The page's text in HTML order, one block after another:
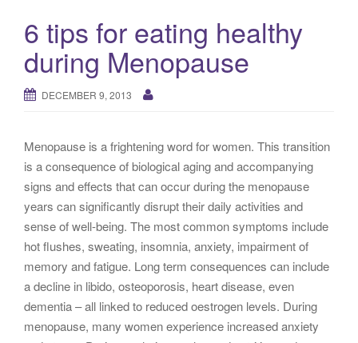
g
o
6 tips for eating healthy
during Menopause
DECEMBER 9, 2013
Menopause is a frightening word for women. This transition
is a consequence of biological aging and accompanying
signs and effects that can occur during the menopause
years can significantly disrupt their daily activities and
sense of well-being. The most common symptoms include
hot flushes, sweating, insomnia, anxiety, impairment of
memory and fatigue. Long term consequences can include
a decline in libido, osteoporosis, heart disease, even
dementia – all linked to reduced oestrogen levels. During
menopause, many women experience increased anxiety